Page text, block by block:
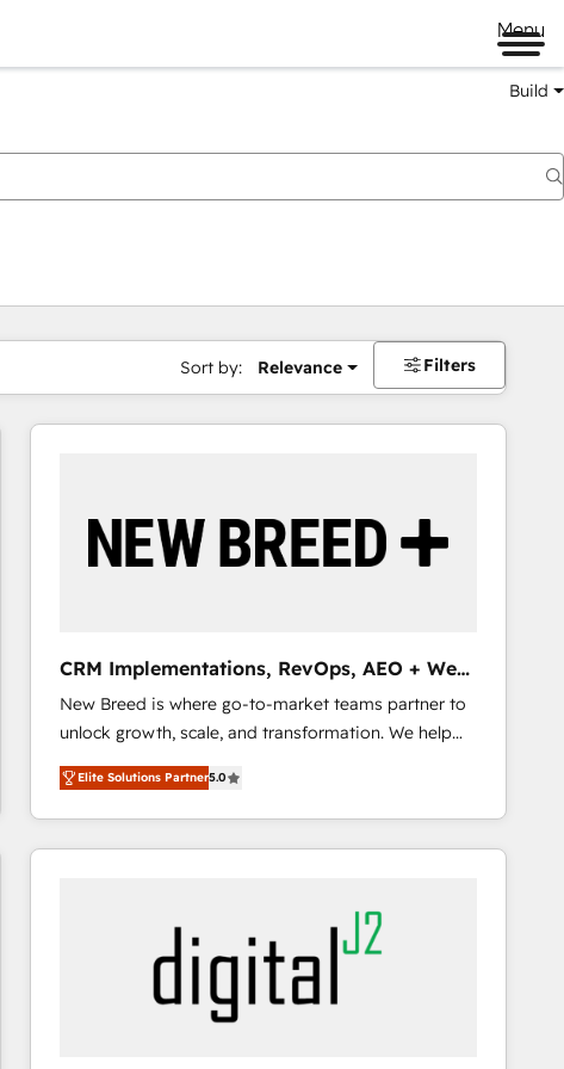
Menu
Build
Sort by: Relevance Filters
CRM Implementations, RevOps, AEO + Web,
Demand Gen
New Breed is where go-to-market teams partner to
unlock growth, scale, and transformation. We help
companies activate HubSpot’s AI-powered
customer platform and operationalize HubSpot’s
Loop Marketing framework through expert-led
services, smart agents, and purpose-built apps,
buyer journey for clean data, scalability, & reporting.
🎯Demand Gen & ABM: Drive pipeline with inbound,
ABM, AEO, SEO, & paid media that fuel growth. 👩‍💻
Web Design: Build high-performing websites with
Elite Solutions Partner5.0